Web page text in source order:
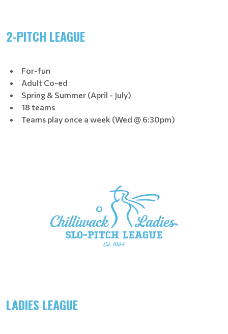
2-PITCH LEAGUE
For-fun
Adult Co-ed
Spring & Summer (April - July)
18 teams
Teams play once a week (Wed @ 6:30pm)
LADIES LEAGUE